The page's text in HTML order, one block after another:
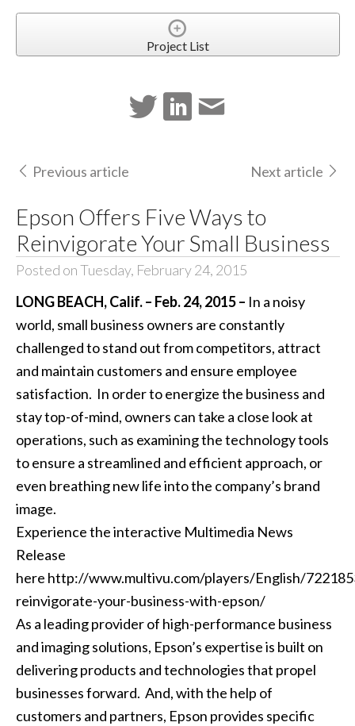
Project List
Previous article Next article
Epson Offers Five Ways to
Reinvigorate Your Small Business
Posted on Tuesday, February 24, 2015
LONG BEACH, Calif. – Feb. 24, 2015 – In a noisy
world, small business owners are constantly
challenged to stand out from competitors, attract
and maintain customers and ensure employee
satisfaction. In order to energize the business and
stay top-of-mind, owners can take a close look at
operations, such as examining the technology tools
to ensure a streamlined and efficient approach, or
even breathing new life into the company’s brand
image.
Experience the interactive Multimedia News
Release
here http://www.multivu.com/players/English/
reinvigorate-your-business-with-epson/
As a leading provider of high-performance business
and imaging solutions, Epson’s expertise is built on
delivering products and technologies that propel
businesses forward. And, with the help of
customers and partners, Epson provides specific